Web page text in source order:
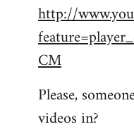
to
Welcome
libcom.org
http://
CM
Please,
videos in?